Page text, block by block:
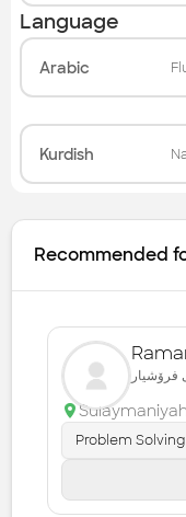
Language
Arabic
Kurdish
Recommended
فرۆشیار
Sulaymaniyah
Problem Solving